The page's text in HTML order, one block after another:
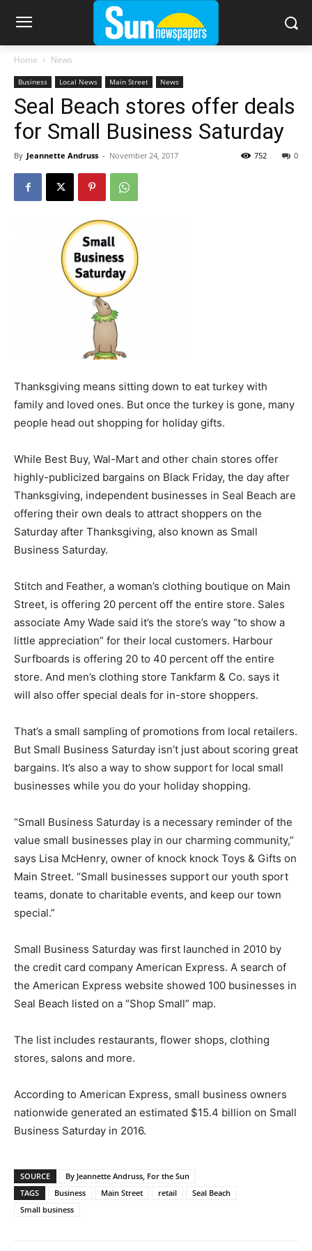
Home News
Business Local News Main Street News
Seal Beach stores offer deals
for Small Business Saturday
By Jeannette Andruss - November 24, 2017 0
752
Thanksgiving means sitting down to eat turkey with
family and loved ones. But once the turkey is gone, many
people head out shopping for holiday gifts.
While Best Buy, Wal-Mart and other chain stores offer
highly-publicized bargains on Black Friday, the day after
Thanksgiving, independent businesses in Seal Beach are
offering their own deals to attract shoppers on the
Saturday after Thanksgiving, also known as Small
Business Saturday.
Stitch and Feather, a woman’s clothing boutique on Main
Street, is offering 20 percent off the entire store. Sales
associate Amy Wade said it’s the store’s way “to show a
little appreciation” for their local customers. Harbour
Surfboards is offering 20 to 40 percent off the entire
store. And men’s clothing store Tankfarm & Co. says it
will also offer special deals for in-store shoppers.
That’s a small sampling of promotions from local retailers.
But Small Business Saturday isn’t just about scoring great
bargains. It’s also a way to show support for local small
businesses while you do your holiday shopping.
“Small Business Saturday is a necessary reminder of the
value small businesses play in our charming community,”
says Lisa McHenry, owner of knock knock Toys & Gifts on
Main Street. “Small businesses support our youth sport
teams, donate to charitable events, and keep our town
special.”
Small Business Saturday was first launched in 2010 by
the credit card company American Express. A search of
the American Express website showed 100 businesses in
Seal Beach listed on a “Shop Small” map.
The list includes restaurants, flower shops, clothing
stores, salons and more.
According to American Express, small business owners
nationwide generated an estimated $15.4 billion on Small
Business Saturday in 2016.
SOURCE
By Jeannette Andruss, For the Sun
TAGS
Business Main Street retail
Seal Beach
Small business